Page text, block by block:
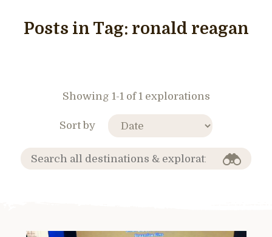
Posts in Tag: ronald reagan
Showing 1-1 of 1 explorations
Sort by